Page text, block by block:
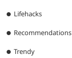
Lifehacks
Recommendations
Trendy